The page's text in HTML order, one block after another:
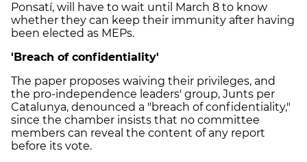
Ponsatí, will have to wait until March 8 to know
whether they can keep their immunity after having
been elected as MEPs.
'Breach of confidentiality'
The paper proposes waiving their privileges, and
the pro-independence leaders' group, Junts per
Catalunya, denounced a "breach of confidentiality,"
since the chamber insists that no committee
members can reveal the content of any report
before its vote.